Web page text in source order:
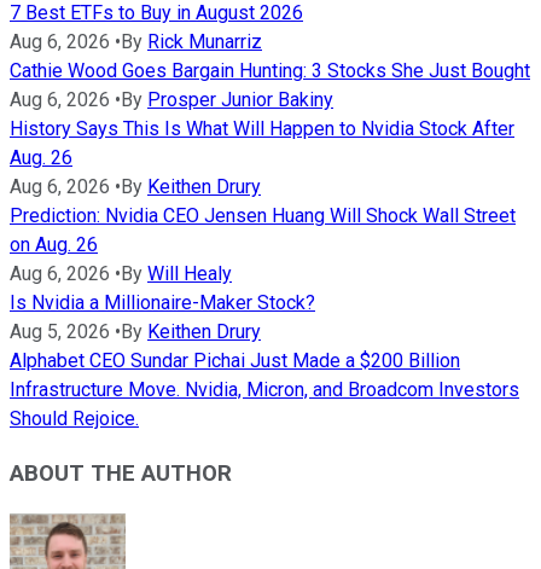
7 Best ETFs to Buy in August 2026
Aug 6, 2026 • By Rick Munarriz
Cathie Wood Goes Bargain Hunting: 3 Stocks She Just Bought
Aug 6, 2026 • By Prosper Junior Bakiny
History Says This Is What Will Happen to Nvidia Stock After
Aug. 26
Aug 6, 2026 • By Keithen Drury
Prediction: Nvidia CEO Jensen Huang Will Shock Wall Street
on Aug. 26
Aug 6, 2026 • By Will Healy
Is Nvidia a Millionaire-Maker Stock?
Aug 5, 2026 • By Keithen Drury
Alphabet CEO Sundar Pichai Just Made a $200 Billion
Infrastructure Move. Nvidia, Micron, and Broadcom Investors
Should Rejoice.
ABOUT THE AUTHOR